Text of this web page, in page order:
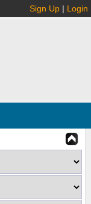
Sign Up | Login